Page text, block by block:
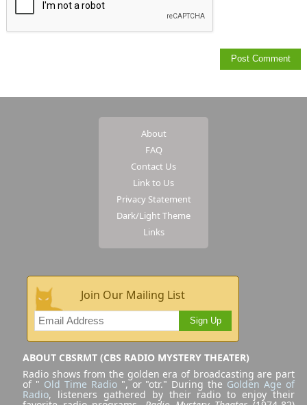
About
FAQ
Contact Us
Link to Us
Privacy Statement
Dark/Light Theme
Links
Join Our Mailing List
Sign Up
ABOUT CBSRMT (CBS RADIO MYSTERY THEATER)
Radio shows from the golden era of broadcasting are part
of " Old Time Radio", or "otr." During the Golden Age of
Radio, listeners gathered by their radio to enjoy their